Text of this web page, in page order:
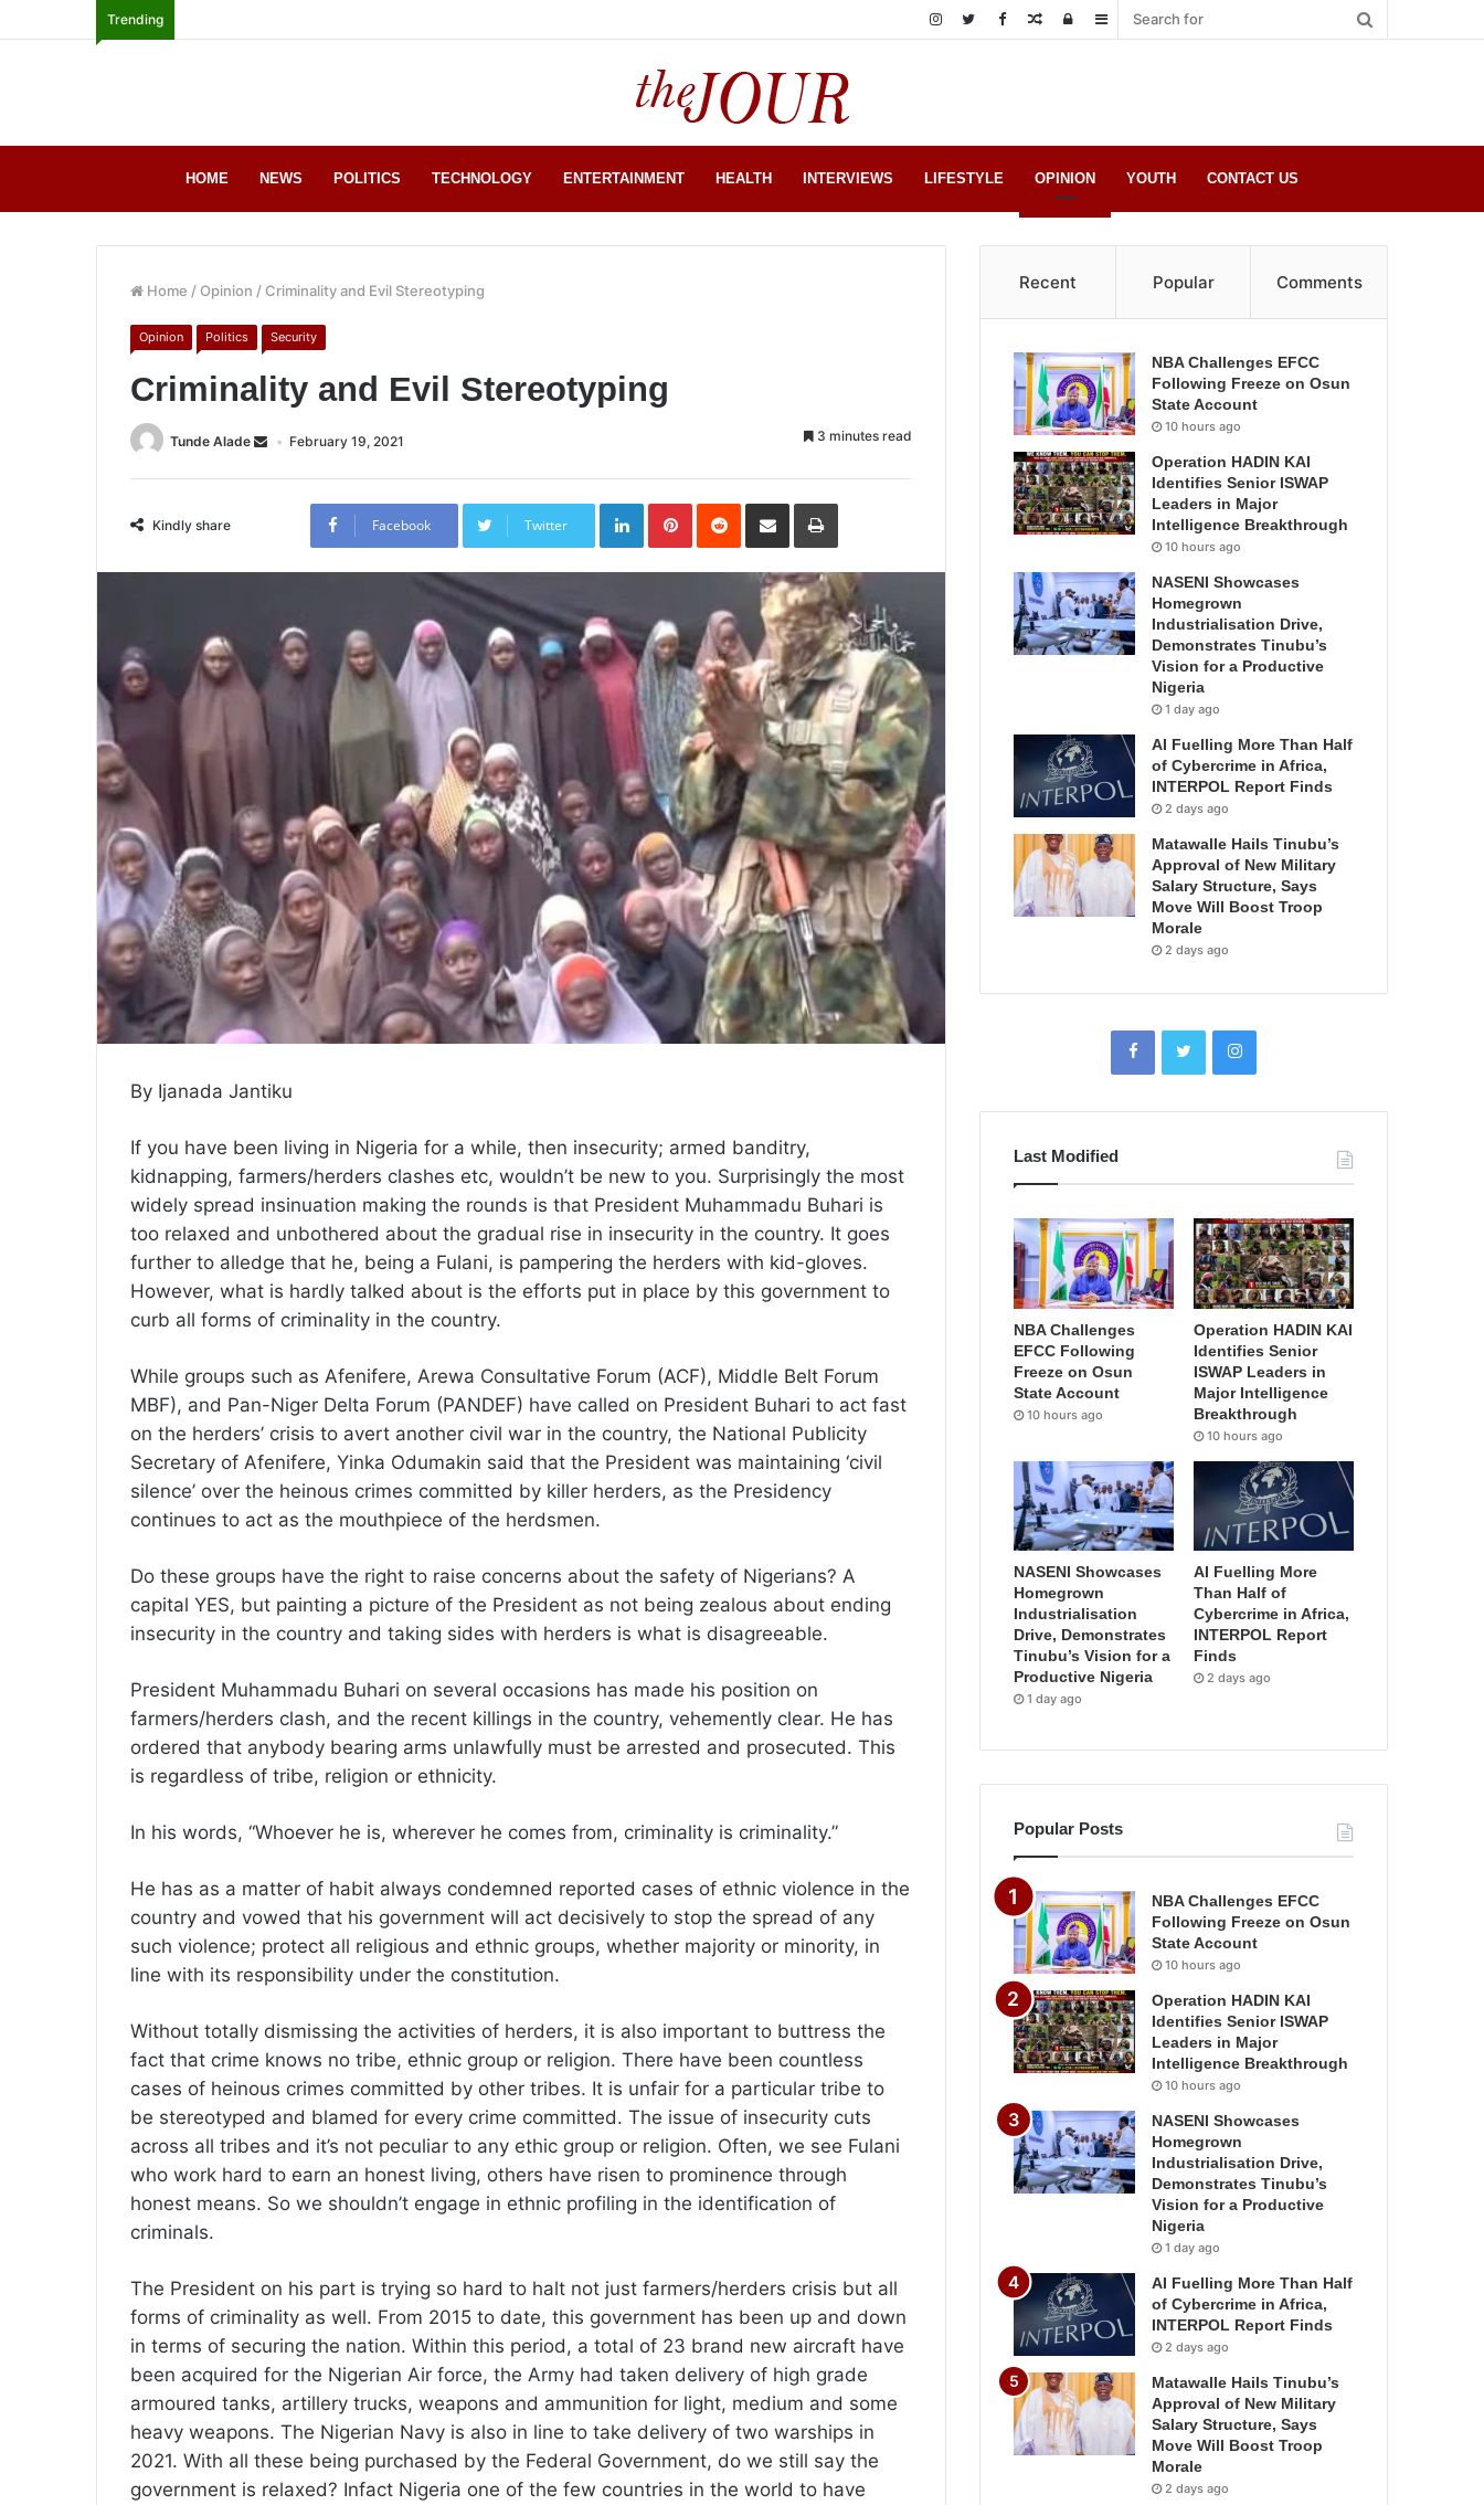
Trending Sidebar
Log
Random
HOME NEWS POLITICS TECHNOLOGY ENTERTAINMENT HEALTH INTERVIEWS LIFESTYLE OPINION YOUTH CONTACT US
Home / Opinion / Criminality and Evil Stereotyping
Opinion Politics Security
Criminality and Evil Stereotyping
Tunde Alade February 19, 2021 3 minutes read
Kindly share Facebook Twitter
LinkedInPinterestReddit Share
Email
Print
By Ijanada Jantiku
If you have been living in Nigeria for a while, then insecurity; armed banditry,
kidnapping, farmers/herders clashes etc, wouldn’t be new to you. Surprisingly the most
widely spread insinuation making the rounds is that President Muhammadu Buhari is
too relaxed and unbothered about the gradual rise in insecurity in the country. It goes
further to alledge that he, being a Fulani, is pampering the herders with kid-gloves.
However, what is hardly talked about is the efforts put in place by this government to
curb all forms of criminality in the country.
While groups such as Afenifere, Arewa Consultative Forum (ACF), Middle Belt Forum
MBF), and Pan-Niger Delta Forum (PANDEF) have called on President Buhari to act fast
on the herders’ crisis to avert another civil war in the country, the National Publicity
Secretary of Afenifere, Yinka Odumakin said that the President was maintaining ‘civil
silence’ over the heinous crimes committed by killer herders, as the Presidency
continues to act as the mouthpiece of the herdsmen.
Do these groups have the right to raise concerns about the safety of Nigerians? A
capital YES, but painting a picture of the President as not being zealous about ending
insecurity in the country and taking sides with herders is what is disagreeable.
President Muhammadu Buhari on several occasions has made his position on
farmers/herders clash, and the recent killings in the country, vehemently clear. He has
ordered that anybody bearing arms unlawfully must be arrested and prosecuted. This
is regardless of tribe, religion or ethnicity.
In his words, “Whoever he is, wherever he comes from, criminality is criminality.”
He has as a matter of habit always condemned reported cases of ethnic violence in the
country and vowed that his government will act decisively to stop the spread of any
such violence; protect all religious and ethnic groups, whether majority or minority, in
line with its responsibility under the constitution.
Without totally dismissing the activities of herders, it is also important to buttress the
fact that crime knows no tribe, ethnic group or religion. There have been countless
cases of heinous crimes committed by other tribes. It is unfair for a particular tribe to
be stereotyped and blamed for every crime committed. The issue of insecurity cuts
across all tribes and it’s not peculiar to any ethic group or religion. Often, we see Fulani
who work hard to earn an honest living, others have risen to prominence through
honest means. So we shouldn’t engage in ethnic profiling in the identification of
criminals.
The President on his part is trying so hard to halt not just farmers/herders crisis but all
forms of criminality as well. From 2015 to date, this government has been up and down
in terms of securing the nation. Within this period, a total of 23 brand new aircraft have
been acquired for the Nigerian Air force, the Army had taken delivery of high grade
armoured tanks, artillery trucks, weapons and ammunition for light, medium and some
heavy weapons. The Nigerian Navy is also in line to take delivery of two warships in
2021. With all these being purchased by the Federal Government, do we still say the
government is relaxed? Infact Nigeria one of the few countries in the world to have
Recent Popular Comments
NBA Challenges EFCC
Following Freeze on Osun
State Account
10 hours ago
Operation HADIN KAI
Identifies Senior ISWAP
Leaders in Major
Intelligence Breakthrough
10 hours ago
NASENI Showcases
Homegrown
Industrialisation Drive,
Demonstrates Tinubu’s
Vision for a Productive
Nigeria
1 day ago
AI Fuelling More Than Half
of Cybercrime in Africa,
INTERPOL Report Finds
2 days ago
Matawalle Hails Tinubu’s
Approval of New Military
Salary Structure, Says
Move Will Boost Troop
Morale
2 days ago
Last Modified
NBA Challenges
EFCC Following
Freeze on Osun
State Account
10 hours ago
Operation HADIN KAI
Identifies Senior
ISWAP Leaders in
Major Intelligence
Breakthrough
10 hours ago
NASENI Showcases
Homegrown
Industrialisation
Drive, Demonstrates
Tinubu’s Vision for a
Productive Nigeria
1 day ago
AI Fuelling More
Than Half of
Cybercrime in Africa,
INTERPOL Report
Finds
2 days ago
Popular Posts
NBA Challenges EFCC
Following Freeze on Osun
State Account
10 hours ago
Operation HADIN KAI
Identifies Senior ISWAP
Leaders in Major
Intelligence Breakthrough
10 hours ago
NASENI Showcases
Homegrown
Industrialisation Drive,
Demonstrates Tinubu’s
Vision for a Productive
Nigeria
1 day ago
AI Fuelling More Than Half
of Cybercrime in Africa,
INTERPOL Report Finds
2 days ago
Matawalle Hails Tinubu’s
Approval of New Military
Salary Structure, Says
Move Will Boost Troop
Morale
2 days ago